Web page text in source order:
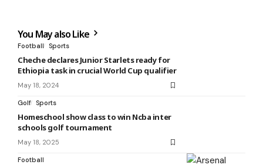
You May also Like
Football Sports
Cheche declares Junior Starlets ready for
Ethiopia task in crucial World Cup qualifier
May 18, 2024
Golf Sports
Homeschool show class to win Ncba inter
schools golf tournament
May 18, 2025
Football